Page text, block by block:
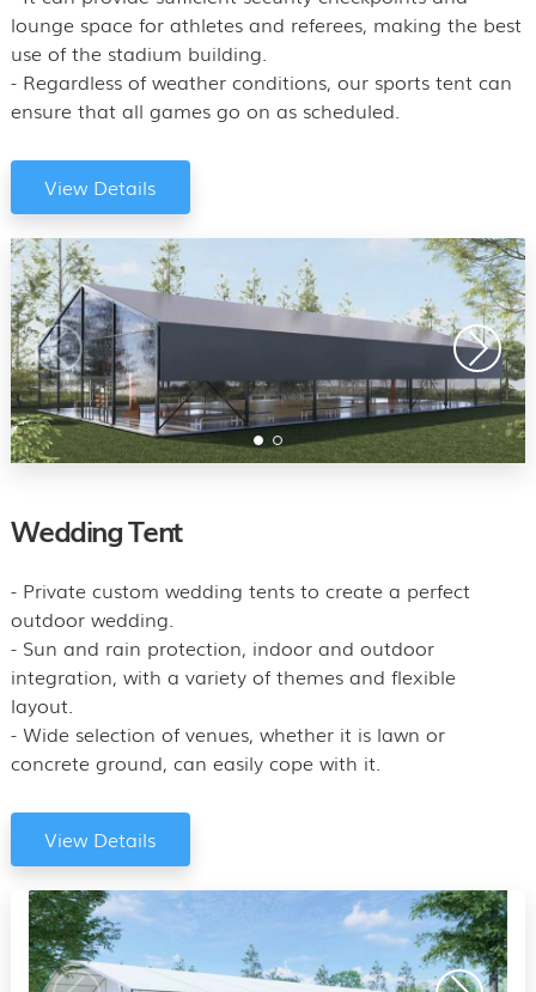
lounge space for athletes and referees, making the best
use of the stadium building.
- Regardless of weather conditions, our sports tent can
ensure that all games go on as scheduled.
View Details
Wedding Tent
- Private custom wedding tents to create a perfect
outdoor wedding.
- Sun and rain protection, indoor and outdoor
integration, with a variety of themes and flexible
layout.
- Wide selection of venues, whether it is lawn or
concrete ground, can easily cope with it.
View Details